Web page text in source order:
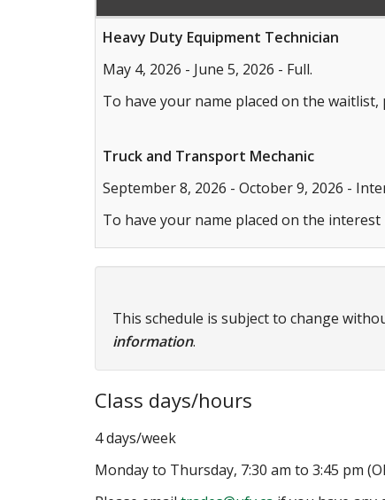
Heavy Duty Equipment Technician
May 4, 2026 - June 5, 2026 - Full.
To have your name placed on the waitlist,
Truck and Transport Mechanic
September 8, 2026 - October 9, 2026 -
To have your name placed on the interest
This schedule is subject to change
information.
Class days/hours
4 days/week
Monday to Thursday, 7:30 am to 3:45 pm